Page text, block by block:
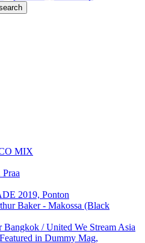
MIX
2019, Ponton
Baker - Makossa (Black
/ United We Stream Asia
in Dummy Mag,